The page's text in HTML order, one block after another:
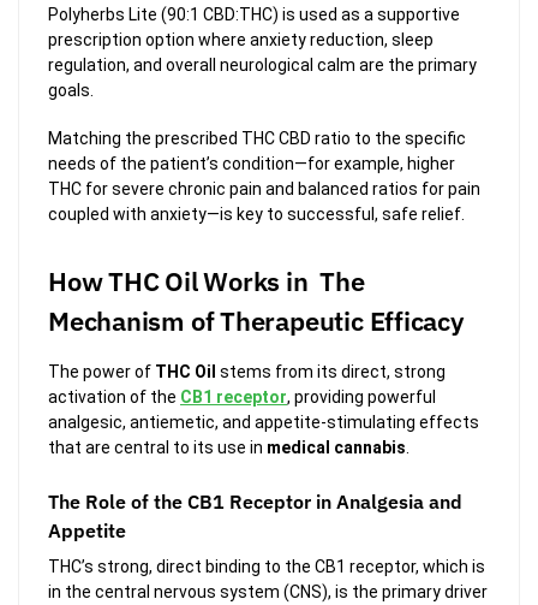
Polyherbs Lite (90:1 CBD:THC) is used as a supportive
prescription option where anxiety reduction, sleep
regulation, and overall neurological calm are the primary
goals.
Matching the prescribed THC CBD ratio to the specific
needs of the patient’s condition—for example, higher
THC for severe chronic pain and balanced ratios for pain
coupled with anxiety—is key to successful, safe relief.
How THC Oil Works in The
Mechanism of Therapeutic Efficacy
The power of THC Oil stems from its direct, strong
activation of the CB1 receptor, providing powerful
analgesic, antiemetic, and appetite-stimulating effects
that are central to its use in medical cannabis.
The Role of the CB1 Receptor in Analgesia and
Appetite
THC’s strong, direct binding to the CB1 receptor, which is
in the central nervous system (CNS), is the primary driver